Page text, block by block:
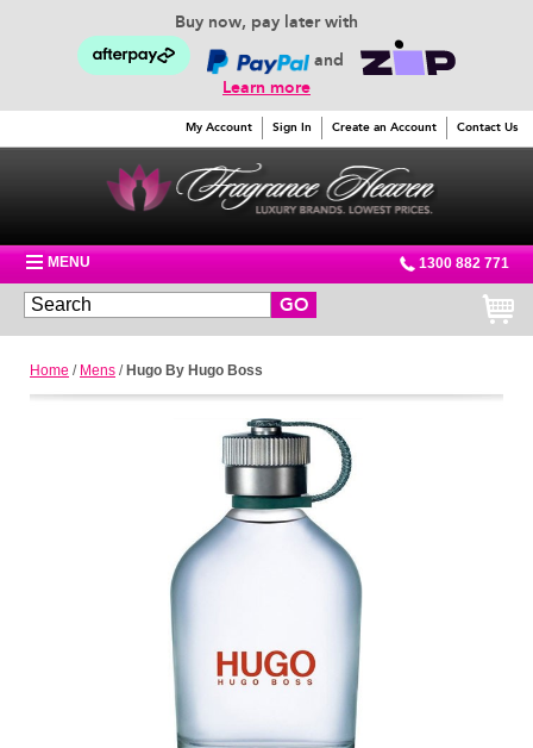
Buy now, pay later with
and
Learn more
My Account Sign In Create an Account Contact Us
MENU 1300 882 771
GO
Home / Mens / Hugo By Hugo Boss